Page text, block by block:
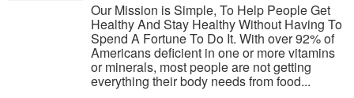
Our Mission is Simple, To Help People Get
Healthy And Stay Healthy Without Having To
Spend A Fortune To Do It. With over 92% of
Americans deficient in one or more vitamins
or minerals, most people are not getting
everything their body needs from food...